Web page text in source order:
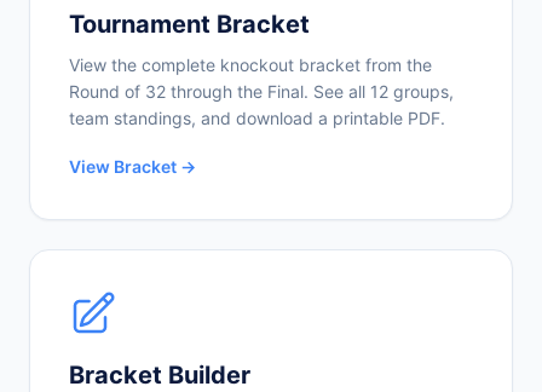
Tournament Bracket
View the complete knockout bracket from the
Round of 32 through the Final. See all 12 groups,
team standings, and download a printable PDF.
View Bracket →
Bracket Builder